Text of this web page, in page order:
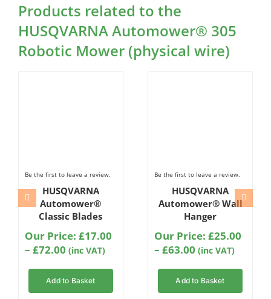
Products related to the
HUSQVARNA Automower® 305
Robotic Mower (physical wire)
Be the first to leave a review.
HUSQVARNA
Automower®
Classic Blades
Our Price: £17.00
– £72.00Price
£17.00
through
(inc VAT)
Add to Basket
Be the first to leave a review.
HUSQVARNA
Automower® Wall
Hanger
Our Price: £25.00
– £63.00 Price
£25.00
through
(inc VAT)
Add to Basket